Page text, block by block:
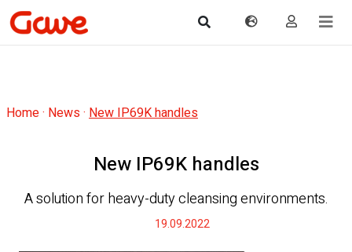
Home· News· New IP69K handles
New IP69K handles
A solution for heavy-duty cleansing environments.
19.09.2022